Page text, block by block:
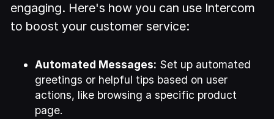
engaging. Here's how you can use Intercom
to boost your customer service:
Automated Messages: Set up automated
greetings or helpful tips based on user
actions, like browsing a specific product
page.